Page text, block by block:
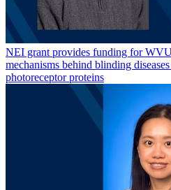
NEI grant provides funding for
mechanisms behind blinding
photoreceptor proteins